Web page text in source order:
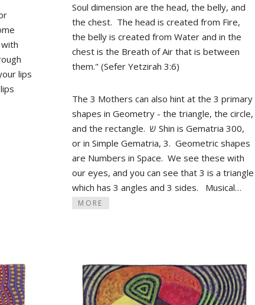
lips
Soul dimension are the head, the belly, and
the chest. The head is created from Fire,
the belly is created from Water and in the
chest is the Breath of Air that is between
them." (Sefer Yetzirah 3:6)
The 3 Mothers can also hint at the 3 primary
shapes in Geometry - the triangle, the circle,
and the rectangle. ש Shin is Gematria 300,
or in Simple Gematria, 3. Geometric shapes
are Numbers in Space. We see these with
our eyes, and you can see that 3 is a triangle
which has 3 angles and 3 sides. Musical…
MORE